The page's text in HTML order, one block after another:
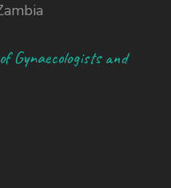
Gynaecologists and